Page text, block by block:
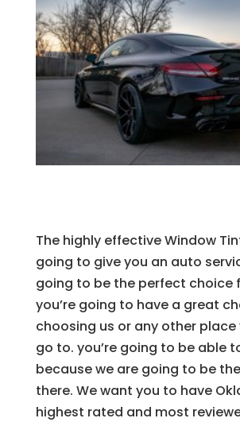
The highly effective Window
going to give you an auto
going to be the perfect choice
you’re going to have a great
choosing us or any other place
go to. you’re going to be able
because we are going to be
there. We want you to have
highest rated and most